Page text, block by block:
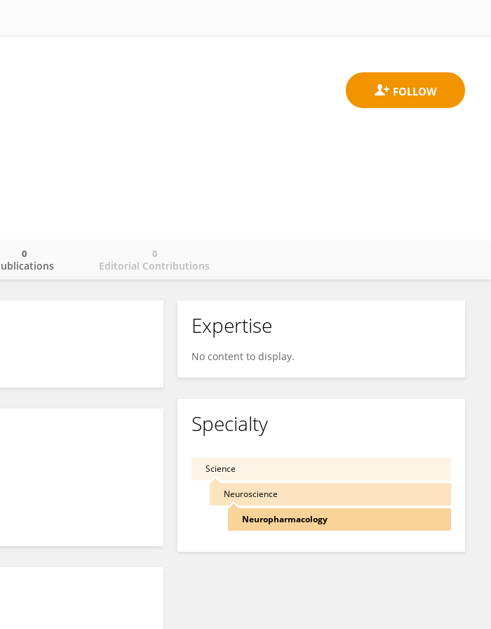
0
Editorial Contributions
0
Expertise
No content to display.
Specialty
Science
Neuroscience
Neuropharmacology